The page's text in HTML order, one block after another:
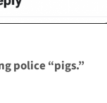
police “pigs.”